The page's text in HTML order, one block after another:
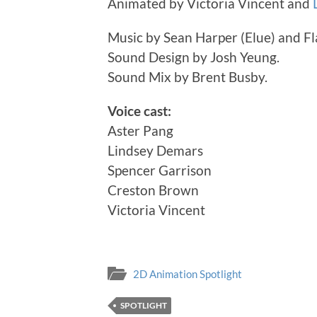
Music by Sean Harper (Elue) and
Sound Design by Josh Yeung.
Sound Mix by Brent Busby.
Voice cast:
Aster Pang
Lindsey Demars
Spencer Garrison
Creston Brown
Victoria Vincent
2D Animation Spotlight
SPOTLIGHT